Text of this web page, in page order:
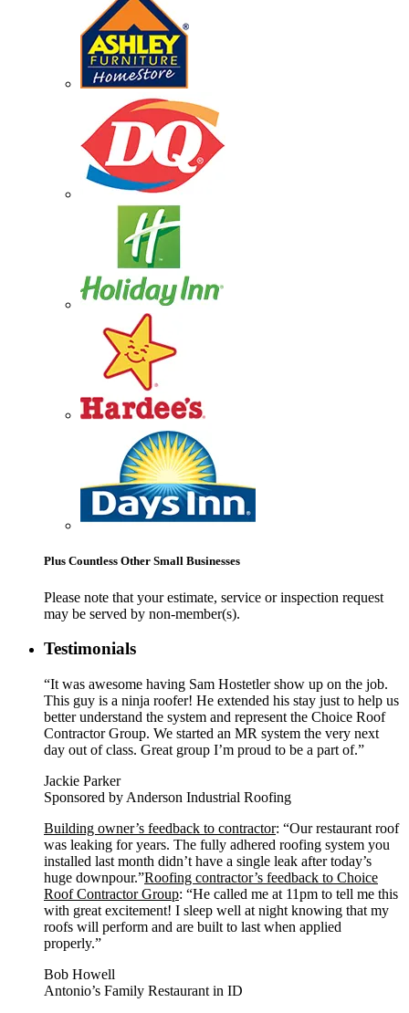
Plus Countless Other Small Businesses
Please note that your estimate, service or inspection request
may be served by non-member(s).
Testimonials
“It was awesome having Sam Hostetler show up on the job.
This guy is a ninja roofer! He extended his stay just to help us
better understand the system and represent the Choice Roof
Contractor Group. We started an MR system the very next
day out of class. Great group I’m proud to be a part of.”
Jackie Parker
Sponsored by Anderson Industrial Roofing
Building owner’s feedback to contractor: “Our restaurant roof
was leaking for years. The fully adhered roofing system you
installed last month didn’t have a single leak after today’s
huge downpour.”Roofing contractor’s feedback to Choice
Roof Contractor Group: “He called me at 11pm to tell me this
with great excitement! I sleep well at night knowing that my
roofs will perform and are built to last when applied
properly.”
Bob Howell
Antonio’s Family Restaurant in ID